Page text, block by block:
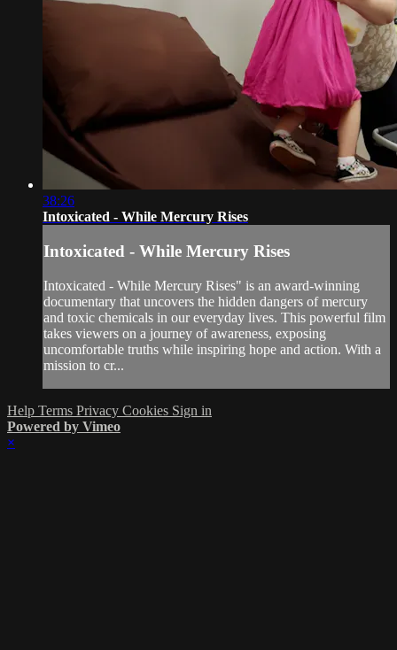
38:26
Intoxicated - While Mercury Rises
Intoxicated - While Mercury Rises
Intoxicated - While Mercury Rises" is an award-winning
documentary that uncovers the hidden dangers of mercury
and toxic chemicals in our everyday lives. This powerful film
takes viewers on a journey of awareness, exposing
uncomfortable truths while inspiring hope and action. With a
mission to cr...
Help Terms Privacy Cookies Sign in
Powered by Vimeo
×